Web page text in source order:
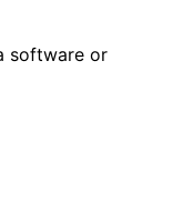
software or